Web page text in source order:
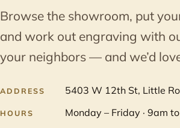
Browse the showroom, put
and work out engraving with
your neighbors — and we’d
ADDRESS 5403 W 12th St, Little
HOURS Monday – Friday · 9am